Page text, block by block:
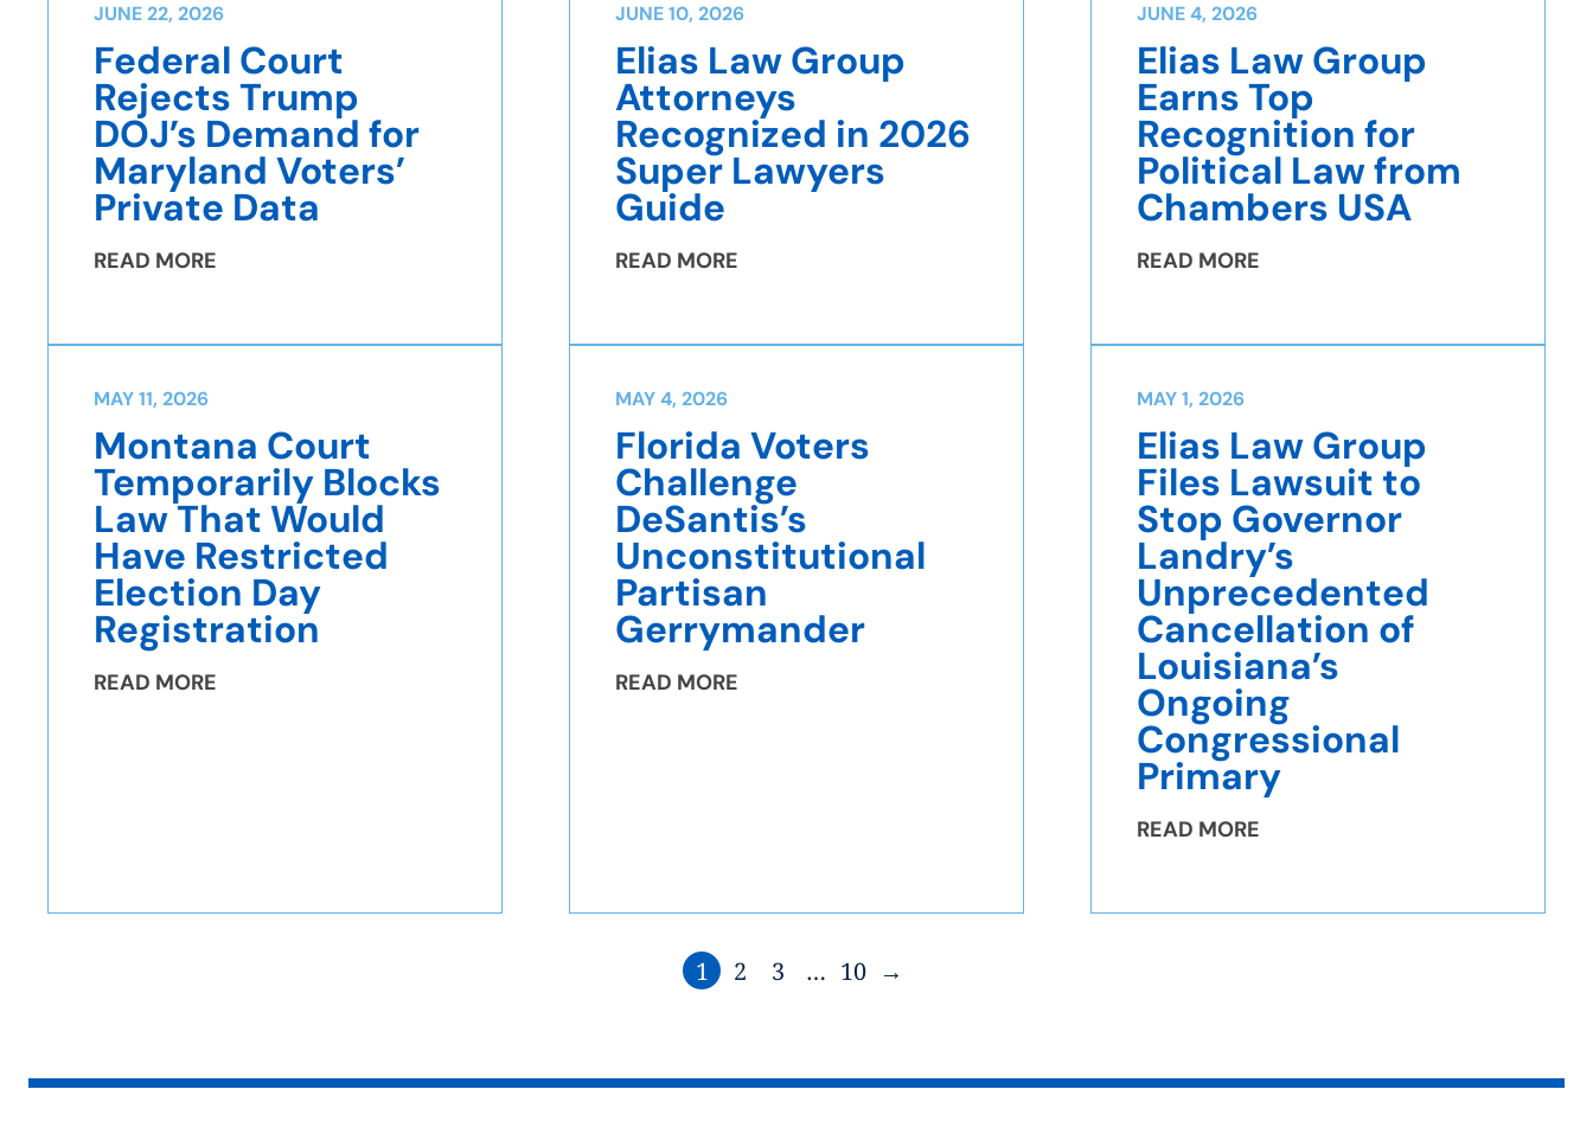
JUNE 22, 2026
Federal Court
Rejects Trump
DOJ’s Demand for
Maryland Voters’
Private Data
READ MORE
JUNE 10, 2026
Elias Law Group
Attorneys
Recognized in 2026
Super Lawyers
Guide
READ MORE
JUNE 4, 2026
Elias Law Group
Earns Top
Recognition for
Political Law from
Chambers USA
READ MORE
MAY 11, 2026
Montana Court
Temporarily Blocks
Law That Would
Have Restricted
Election Day
Registration
READ MORE
MAY 4, 2026
Florida Voters
Challenge
DeSantis’s
Unconstitutional
Partisan
Gerrymander
READ MORE
MAY 1, 2026
Elias Law Group
Files Lawsuit to
Stop Governor
Landry’s
Unprecedented
Cancellation of
Louisiana’s
Ongoing
Congressional
Primary
READ MORE
1 2 3 … 10 →